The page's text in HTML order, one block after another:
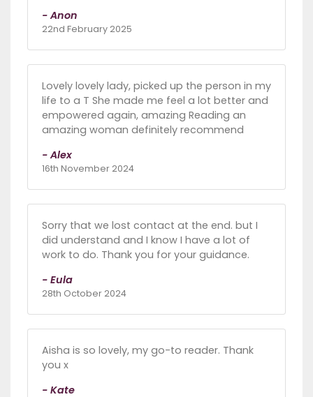
- Anon
22nd February 2025
Lovely lovely lady, picked up the person in my
life to a T She made me feel a lot better and
empowered again, amazing Reading an
amazing woman definitely recommend
- Alex
16th November 2024
Sorry that we lost contact at the end. but I
did understand and I know I have a lot of
work to do. Thank you for your guidance.
- Eula
28th October 2024
Aisha is so lovely, my go-to reader. Thank
you x
- Kate